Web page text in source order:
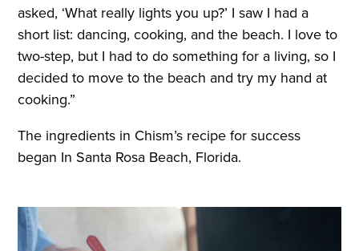
asked, ‘What really lights you up?’ I saw I had a
short list: dancing, cooking, and the beach. I love to
two-step, but I had to do something for a living, so I
decided to move to the beach and try my hand at
cooking.”
The ingredients in Chism’s recipe for success
began In Santa Rosa Beach, Florida.